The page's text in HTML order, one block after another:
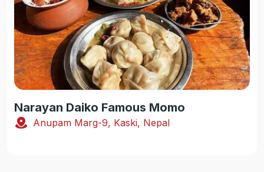
Narayan Daiko Famous Momo
Anupam Marg-9, Kaski, Nepal